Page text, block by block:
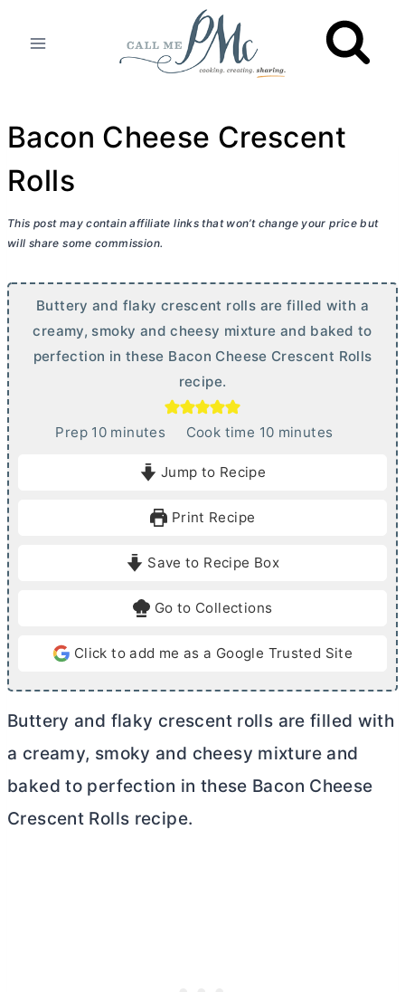
Bacon Cheese Crescent
Rolls
This post may contain affiliate links that won’t change your price but
will share some commission.
Buttery and flaky crescent rolls are filled with a
creamy, smoky and cheesy mixture and baked to
perfection in these Bacon Cheese Crescent Rolls
recipe.
Prep 10mminutes Cook time 10m
e
minutes
Jump to Recipe
Print Recipe
Save to Recipe Box
Go to Collections
Click to add me as a Google Trusted Site
Buttery and flaky crescent rolls are filled with
a creamy, smoky and cheesy mixture and
baked to perfection in these Bacon Cheese
Crescent Rolls recipe.